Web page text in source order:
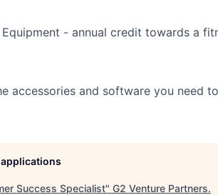
- annual credit towards a
accessories and software you need
Success Specialist" G2 Venture Partners.